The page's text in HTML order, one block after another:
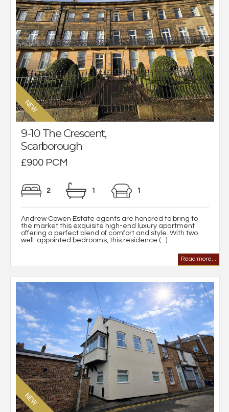
9-10 The Crescent,
Scarborough
£900 PCM
2 1 1
Andrew Cowen Estate agents are honored to bring to
the market this exquisite high-end luxury apartment
offering a perfect blend of comfort and style. With two
well-appointed bedrooms, this residence (...)
Read more...